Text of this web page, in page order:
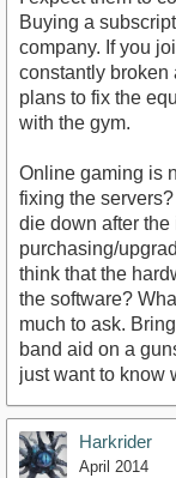
http://
Buying a
company. If you
constantly broken
plans to fix the
with the gym.
Online gaming is
fixing the
die down after
purchasing/
think that the
the software?
much to ask.
band aid on a
just want to know
Harkrider
April 2014